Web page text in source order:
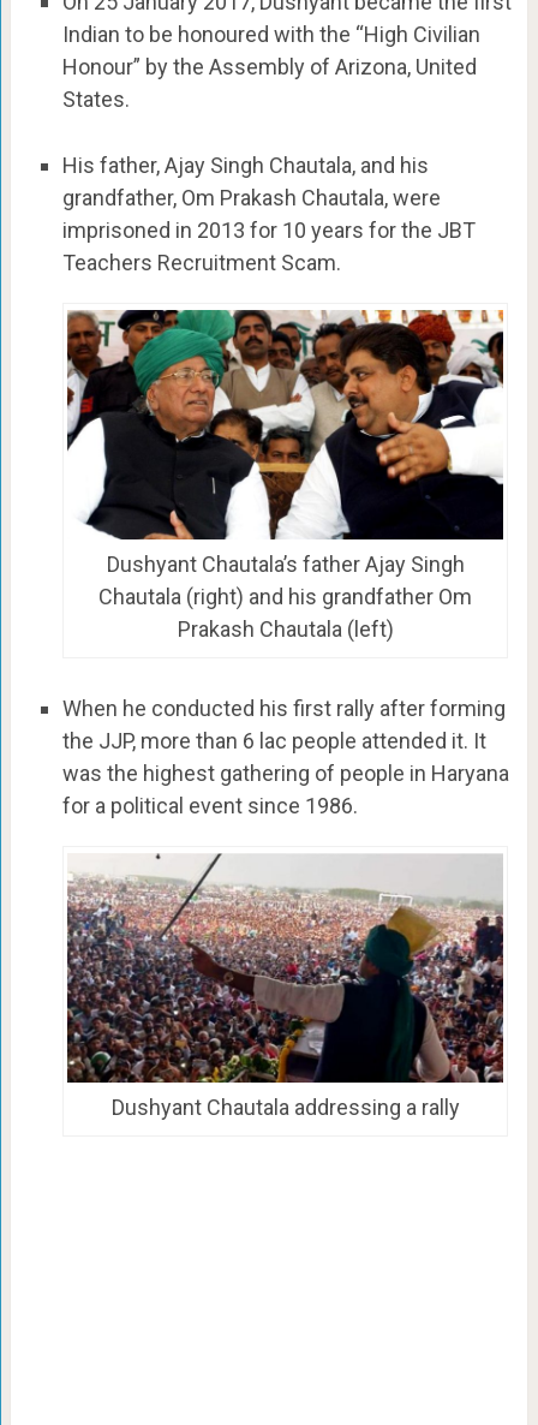
Indian to be honoured with the “High Civilian
Honour” by the Assembly of Arizona, United
States.
His father, Ajay Singh Chautala, and his
grandfather, Om Prakash Chautala, were
imprisoned in 2013 for 10 years for the JBT
Teachers Recruitment Scam.
Dushyant Chautala’s father Ajay Singh
Chautala (right) and his grandfather Om
Prakash Chautala (left)
When he conducted his first rally after forming
the JJP, more than 6 lac people attended it. It
was the highest gathering of people in Haryana
for a political event since 1986.
Dushyant Chautala addressing a rally